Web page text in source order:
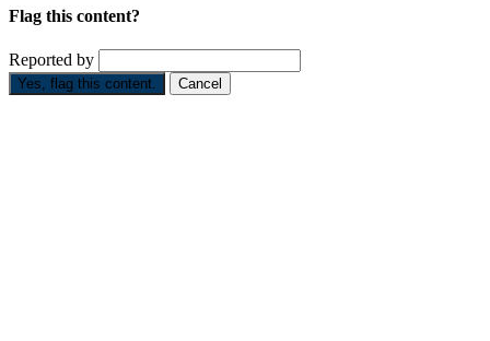
Flag this content?
Reported by
Yes, flag this content. Cancel